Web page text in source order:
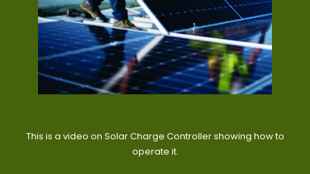
This is a video on Solar Charge Controller showing how to
operate it.